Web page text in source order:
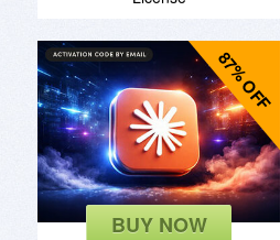
87% OFF
BUY NOW